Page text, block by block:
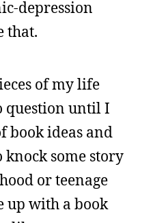
depression
that.
of my life
question until I
book ideas and
knock some story
or teenage
up with a book